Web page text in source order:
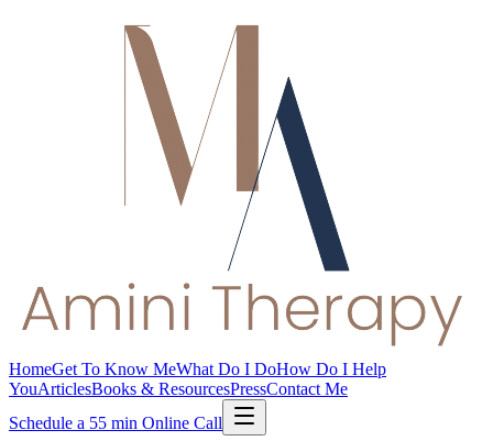
HomeGet To Know MeWhat Do I DoHow Do I Help
YouArticlesBooks & ResourcesPressContact Me
Schedule a 55 min Online Call